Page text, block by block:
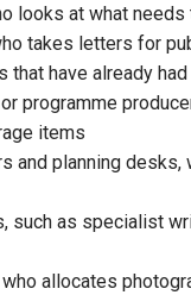
looks at what
takes letters for
that have already
programme
items
and planning desks,
such as specialist
allocates